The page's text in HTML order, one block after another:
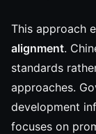
This approach
alignment.
standards
approaches.
development
focuses on